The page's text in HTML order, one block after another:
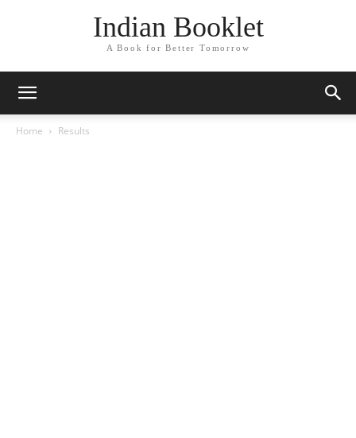
Indian Booklet
A Book for Better Tomorrow
Home Results